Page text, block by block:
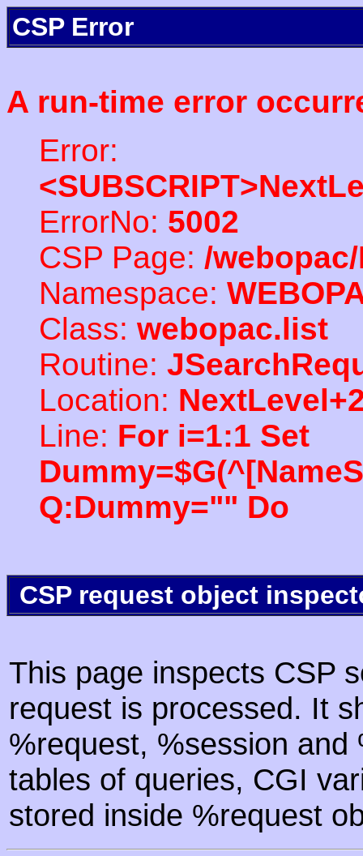
CSP Error
A run-time error
Error:
ErrorNo: 5002
CSP Page: /
Namespace:
Class: webopac.list
Routine:
Location:
Line: For i=1:1 Set
Q:Dummy="" Do
CSP request object
This page inspects CSP
request is processed. It
%request, %session
tables of queries, CGI
stored inside %request